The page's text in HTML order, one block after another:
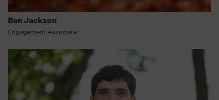
Ben Jackson
Engagement Associate